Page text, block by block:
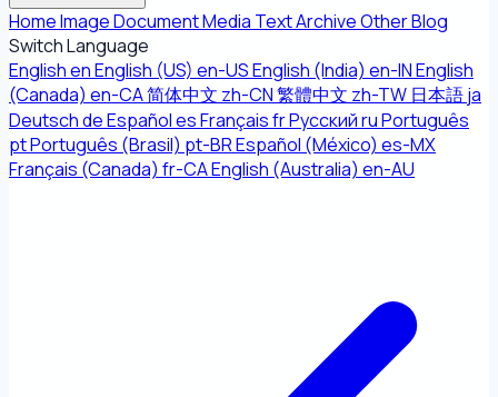
HomeImageDocumentMedia TextArchiveOtherBlog
Switch Language
EnglishenEnglish (US) en-USEnglish (India) en-INEnglish
(Canada) en-CA简体中文 zh-CN繁體中文 zh-TW 日本語ja
DeutschdeEspañolesFrançaisfrРусскийruPortuguês
ptPortuguês (Brasil) pt-BREspañol (México) es-MX
Français (Canada) fr-CAEnglish (Australia) en-AU